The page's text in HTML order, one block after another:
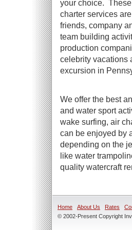
your choice.
charter services
friends, company
team building
production
celebrity vacations
excursion in
We offer the best
and water sport
wake surfing, air
can be enjoyed by
depending on the
like water
quality watercraft
Home About Us Rates
© 2002-Present Copyright